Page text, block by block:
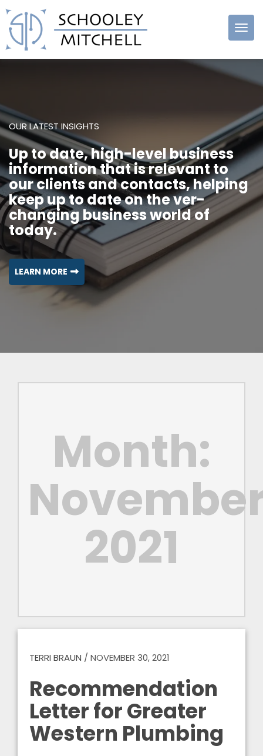
Schooley
OUR LATEST INSIGHTS
Up to date, high-level business
information that is relevant to
our clients and contacts, helping
keep up to date on the ver-
changing business world of
today.
LEARN MORE
Month:
2021
TERRI BRAUN / NOVEMBER 30, 2021
Recommendation
Letter for Greater
Western Plumbing